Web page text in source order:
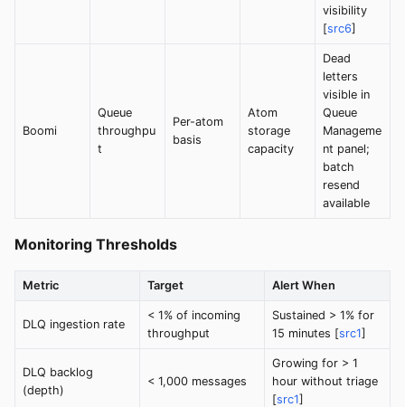
visibility
[src6]
Boomi
Queue
throughpu
t
Per-atom
basis
Atom
storage
capacity
Dead
letters
visible in
Queue
Manageme
nt panel;
batch
resend
available
Monitoring Thresholds
Metric Target Alert When
DLQ ingestion rate
< 1% of incoming
throughput
Sustained > 1% for
15 minutes [src1]
DLQ backlog
(depth)
< 1,000 messages
Growing for > 1
hour without triage
[src1]